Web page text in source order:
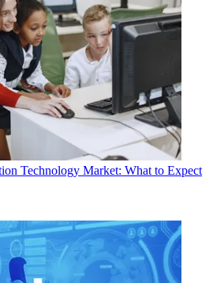
Technology Market: What to Expect